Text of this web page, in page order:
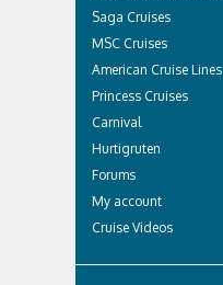
Saga Cruises
MSC Cruises
American Cruise Lines
Princess Cruises
Carnival
Hurtigruten
Forums
My account
Cruise Videos